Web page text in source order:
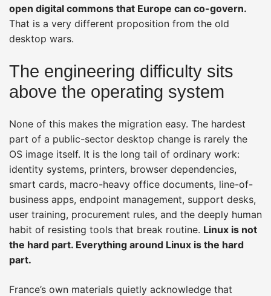
open digital commons that Europe can co-govern.
That is a very different proposition from the old
desktop wars.
The engineering difficulty sits
above the operating system
None of this makes the migration easy. The hardest
part of a public-sector desktop change is rarely the
OS image itself. It is the long tail of ordinary work:
identity systems, printers, browser dependencies,
smart cards, macro-heavy office documents, line-of-
business apps, endpoint management, support desks,
user training, procurement rules, and the deeply human
habit of resisting tools that break routine. Linux is not
the hard part. Everything around Linux is the hard
part.
France’s own materials quietly acknowledge that